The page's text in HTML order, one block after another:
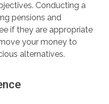
Conducting a
pensions and
if they are appropriate
your money to
alternatives.